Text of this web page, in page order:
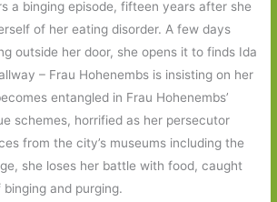
a binging episode, fifteen years after she
of her eating disorder. A few days
outside her door, she opens it to finds Ida
– Frau Hohenembs is insisting on her
entangled in Frau Hohenembs’
schemes, horrified as her persecutor
from the city’s museums including the
she loses her battle with food, caught
and purging.